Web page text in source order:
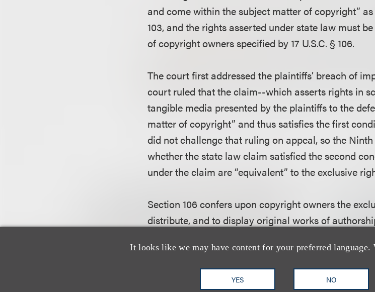
It looks like we may have content for your preferred
YES NO
and come within the subject matter of copyright” as
103, and the rights asserted under state law must
of copyright owners specified by 17 U.S.C. § 106.
The court first addressed the plaintiffs’ breach of
court ruled that the claim--which asserts rights in
tangible media presented by the plaintiffs to the
matter of copyright” and thus satisfies the first
did not challenge that ruling on appeal, so the
whether the state law claim satisfied the second
under the claim are “equivalent” to the exclusive
Section 106 confers upon copyright owners the
distribute, and to display original works of
authorize such reproduction, distribution, display,
Music Entm’t, Inc., 448 F.3d 1134 (9th Cir. 2006), to
of action must protect rights which are